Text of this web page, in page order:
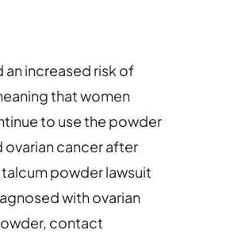
increased risk of
that women
to use the powder
cancer after
powder lawsuit
with ovarian
contact